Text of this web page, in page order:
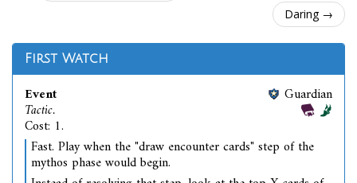
Daring →
First Watch
Event
Tactic.
Cost: 1.
Guardian
Fast. Play when the "draw encounter cards" step of the
mythos phase would begin.